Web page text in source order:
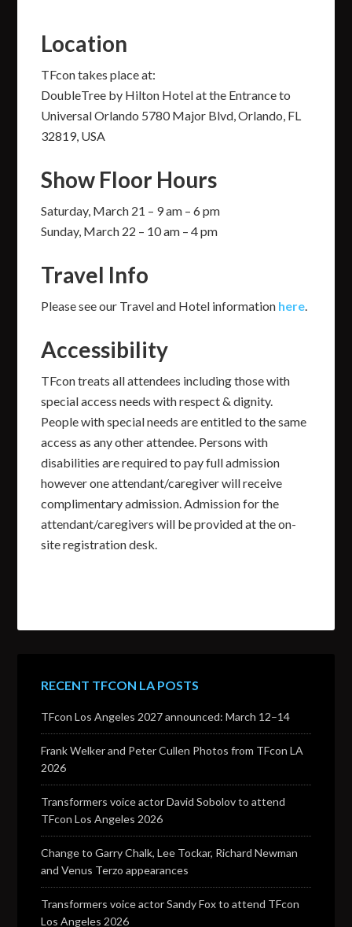
Location
TFcon takes place at:
DoubleTree by Hilton Hotel at the Entrance to
Universal Orlando 5780 Major Blvd, Orlando, FL
32819, USA
Show Floor Hours
Saturday, March 21 – 9 am – 6 pm
Sunday, March 22 – 10 am – 4 pm
Travel Info
Please see our Travel and Hotel information here.
Accessibility
TFcon treats all attendees including those with
special access needs with respect & dignity.
People with special needs are entitled to the same
access as any other attendee. Persons with
disabilities are required to pay full admission
however one attendant/caregiver will receive
complimentary admission. Admission for the
attendant/caregivers will be provided at the on-
site registration desk.
RECENT TFCON LA POSTS
TFcon Los Angeles 2027 announced: March 12–14
Frank Welker and Peter Cullen Photos from TFcon LA
2026
Transformers voice actor David Sobolov to attend
TFcon Los Angeles 2026
Change to Garry Chalk, Lee Tockar, Richard Newman
and Venus Terzo appearances
Transformers voice actor Sandy Fox to attend TFcon
Los Angeles 2026